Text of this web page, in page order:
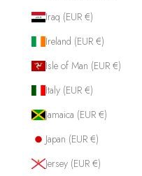
Iraq (EUR €)
Ireland (EUR €)
Isle of Man (EUR €)
Italy (EUR €)
Jamaica (EUR €)
Japan (EUR €)
Jersey (EUR €)